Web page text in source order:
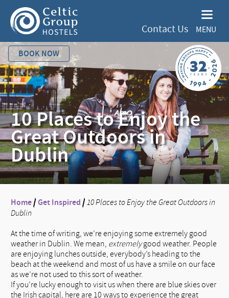
Contact Us MENU
BOOK NOW
10 Places to Enjoy the
Great Outdoors in
Dublin
Home/Get Inspired/10 Places to Enjoy the Great Outdoors in
Dublin
At the time of writing, we’re enjoying some extremely good
weather in Dublin. We mean, extremelygood weather. People
are enjoying lunches outside, everybody’s heading to the
beach at the weekend and most of us have a smile on our face
as we’re not used to this sort of weather.
If you’re lucky enough to visit us when there are blue skies over
the Irish capital, here are 10 ways to experience the great